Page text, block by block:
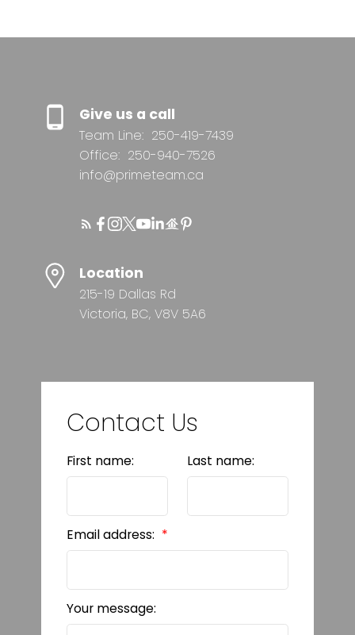
Give us a call
Team Line: 250-419-7439
Office: 250-940-7526
info@primeteam.ca
Location
215-19 Dallas Rd
Victoria, BC, V8V 5A6
Contact Us
First name: Last name:
Email address:
Your message: